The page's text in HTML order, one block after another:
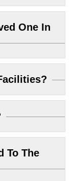
One In
To The